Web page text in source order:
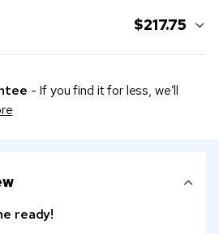
$217.75
- If you find it for less, we’ll
ready!